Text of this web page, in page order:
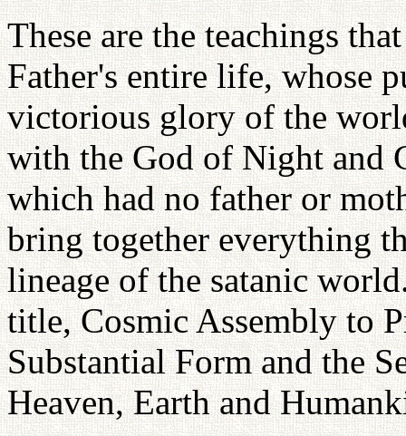
These are the teachings
Father's entire life, whose
victorious glory of the
with the God of Night and
which had no father or
bring together everything
lineage of the satanic
title, Cosmic Assembly to
Substantial Form and the
Heaven, Earth and